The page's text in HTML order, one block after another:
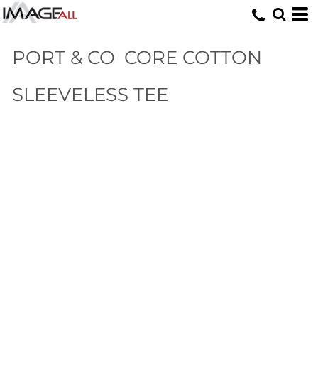
PORT & CO CORE COTTON
SLEEVELESS TEE